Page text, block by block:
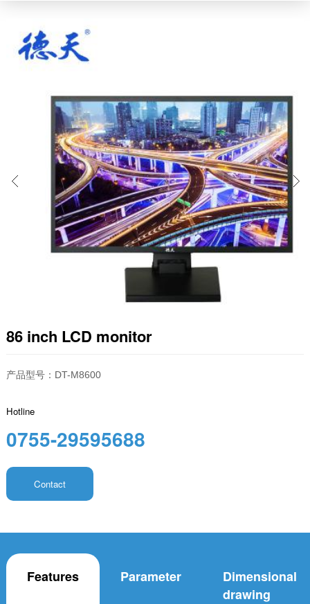
86 inch LCD monitor
产品型号：DT-M8600
Hotline
0755-29595688
Contact
Features Parameter
Dimensional
drawing